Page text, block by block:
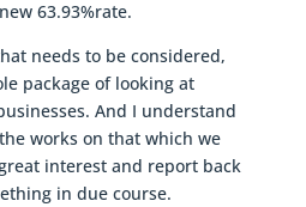
63.93%rate.
needs to be considered,
package of looking at
And I understand
works on that which we
interest and report back
in due course.